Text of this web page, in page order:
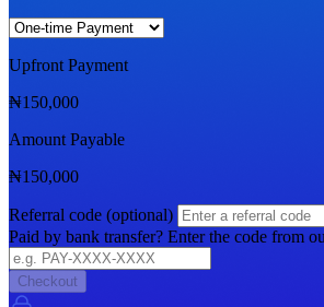
Upfront Payment
₦150,000
Amount Payable
₦150,000
Referral code (optional)
Paid by bank transfer? Enter the code from
Checkout